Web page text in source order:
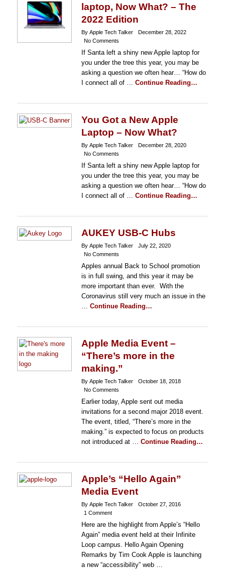
laptop, Now What? – The
2022 Edition
By Apple Tech Talker
December 28, 2022
No Comments
If Santa left a shiny new Apple laptop for
you under the tree this year, you may be
asking a question we often hear… “How do
I connect all of … Continue Reading…
You Got a New Apple
Laptop – Now What?
By Apple Tech Talker
December 28, 2020
No Comments
If Santa left a shiny new Apple laptop for
you under the tree this year, you may be
asking a question we often hear… “How do
I connect all of … Continue Reading…
AUKEY USB-C Hubs
By Apple Tech Talker
July 22, 2020
No Comments
Apples annual Back to School promotion
is in full swing, and this year it may be
more important than ever. With the
Coronavirus still very much an issue in the
… Continue Reading…
Apple Media Event –
“There’s more in the
making.”
By Apple Tech Talker
October 18, 2018
No Comments
Earlier today, Apple sent out media
invitations for a second major 2018 event.
The event, titled, “There’s more in the
making.” is expected to focus on products
not introduced at … Continue Reading…
Apple’s “Hello Again”
Media Event
By Apple Tech Talker
October 27, 2016
1 Comment
Here are the highlight from Apple’s “Hello
Again” media event held at their Infinite
Loop campus. Hello Again Opening
Remarks by Tim Cook Apple is launching
a new “accessibility” web …